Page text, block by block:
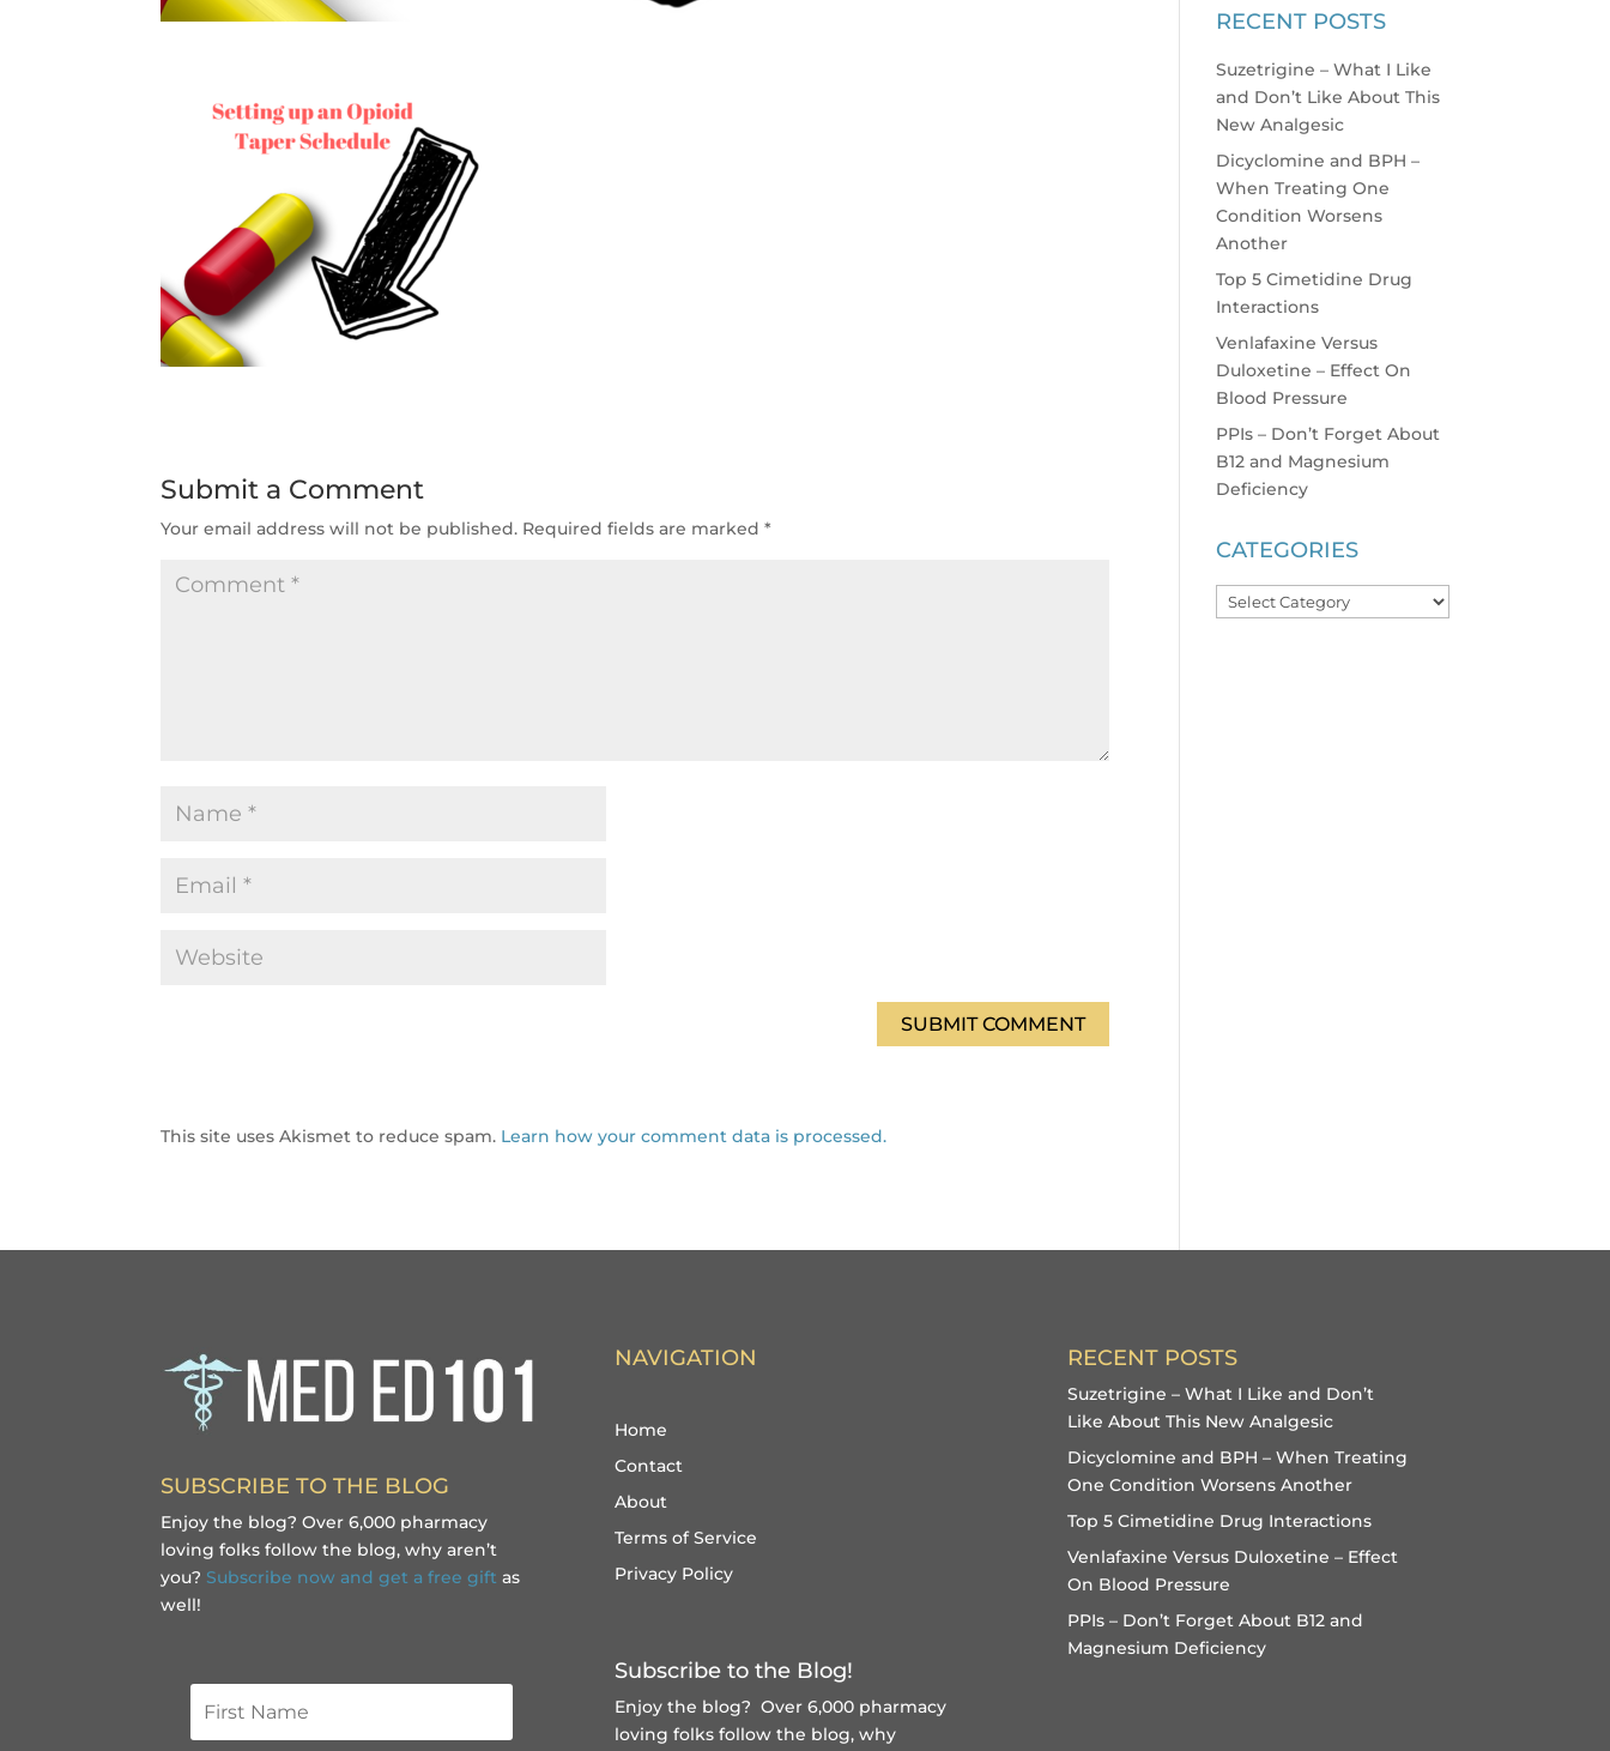
Submit a Comment
Your email address will not be published. Required fields are marked*
This site uses Akismet to reduce spam. Learn how your comment data is processed.
RECENT POSTS
Suzetrigine – What I Like
and Don’t Like About This
New Analgesic
Dicyclomine and BPH –
When Treating One
Condition Worsens
Another
Top 5 Cimetidine Drug
Interactions
Venlafaxine Versus
Duloxetine – Effect On
Blood Pressure
PPIs – Don’t Forget About
B12 and Magnesium
Deficiency
CATEGORIES
Categories
SUBSCRIBE TO THE BLOG
Enjoy the blog? Over 6,000 pharmacy
loving folks follow the blog, why aren’t
you? Subscribe now and get a free gift as
well!
NAVIGATION
Home
Contact
About
Terms of Service
Privacy Policy
Subscribe to the Blog!
Enjoy the blog? Over 6,000 pharmacy
loving folks follow the blog, why
RECENT POSTS
Suzetrigine – What I Like and Don’t
Like About This New Analgesic
Dicyclomine and BPH – When Treating
One Condition Worsens Another
Top 5 Cimetidine Drug Interactions
Venlafaxine Versus Duloxetine – Effect
On Blood Pressure
PPIs – Don’t Forget About B12 and
Magnesium Deficiency